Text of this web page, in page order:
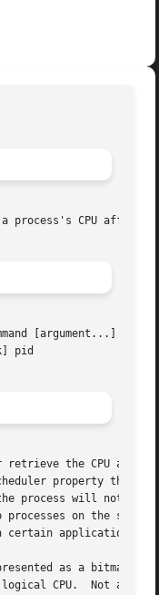
process's CPU affinity
[argument...]
pid
that "bonds" a process
process will not
processes on the same
applications.
as a bitmask,
CPU.  Not all